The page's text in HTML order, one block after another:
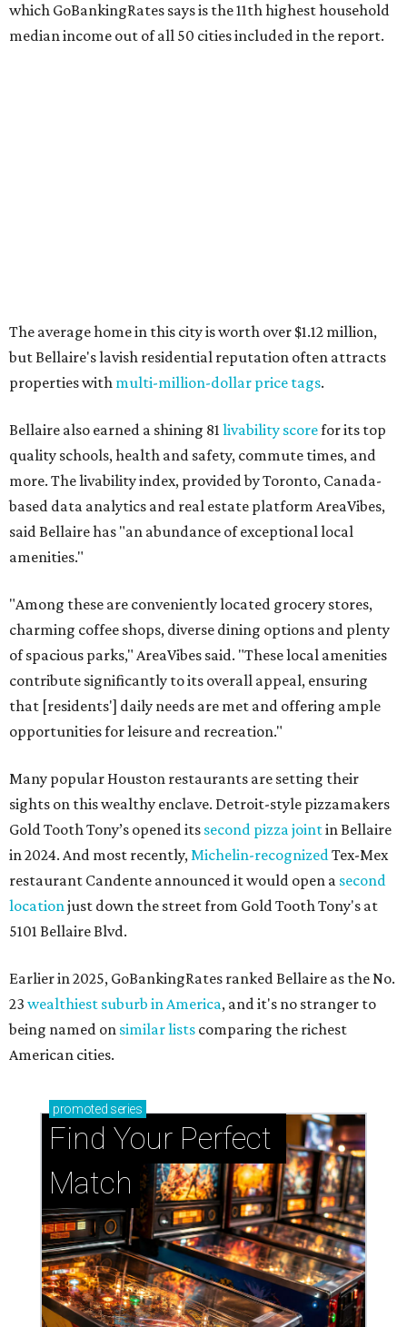
which GoBankingRates says is the 11th highest household
median income out of all 50 cities included in the report.
The average home in this city is worth over $1.12 million,
but Bellaire's lavish residential reputation often attracts
properties with multi-million-dollar price tags.
Bellaire also earned a shining 81 livability scorefor its top
quality schools, health and safety, commute times, and
more. The livability index, provided by Toronto, Canada-
based data analytics and real estate platform AreaVibes,
said Bellaire has "an abundance of exceptional local
amenities."
"Among these are conveniently located grocery stores,
charming coffee shops, diverse dining options and plenty
of spacious parks," AreaVibes said. "These local amenities
contribute significantly to its overall appeal, ensuring
that [residents'] daily needs are met and offering ample
opportunities for leisure and recreation."
Many popular Houston restaurants are setting their
sights on this wealthy enclave. Detroit-style pizzamakers
Gold Tooth Tony’s opened its second pizza jointin Bellaire
in 2024. And most recently,Michelin-recognizedTex-Mex
restaurant Candente announced it would open a second
locationjust down the street from Gold Tooth Tony's at
5101 Bellaire Blvd.
Earlier in 2025, GoBankingRates ranked Bellaire as the No.
23 wealthiest suburb in America, and it's no stranger to
being named on similar lists comparing the richest
American cities.
promoted series
Find Your Perfect
Match